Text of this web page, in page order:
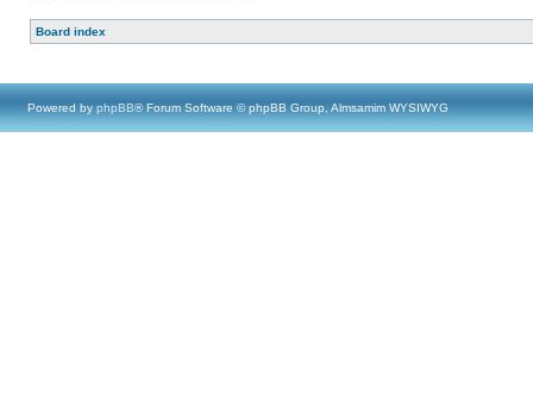
Board index
Powered by phpBB® Forum Software © phpBB Group, Almsamim WYSIWYG